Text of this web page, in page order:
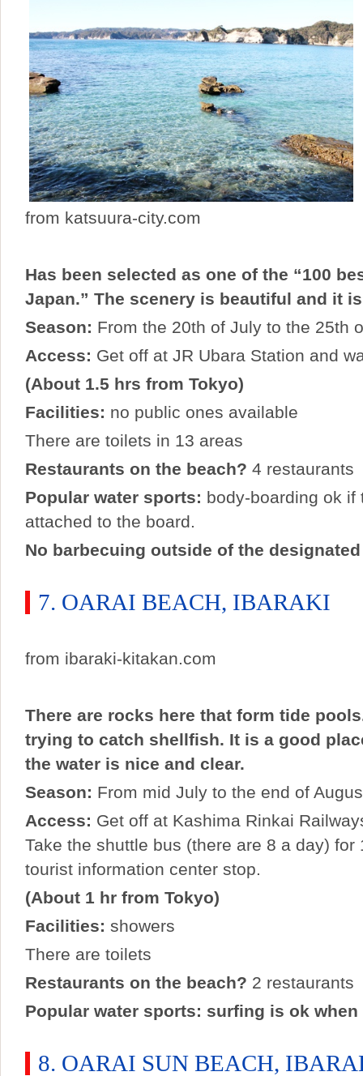
from katsuura-city.com
Has been selected as one of the “100
Japan.” The scenery is beautiful and it
Season: From the 20th of July to the 25th
Access: Get off at JR Ubara Station and
(About 1.5 hrs from Tokyo)
Facilities: no public ones available
There are toilets in 13 areas
Restaurants on the beach? 4 restaurants
Popular water sports: body-boarding ok if
attached to the board.
No barbecuing outside of the
7. OARAI BEACH, IBARAKI
from ibaraki-kitakan.com
There are rocks here that form tide
trying to catch shellfish. It is a good
the water is nice and clear.
Season: From mid July to the end of
Access: Get off at Kashima Rinkai
Take the shuttle bus (there are 8 a day) for
tourist information center stop.
(About 1 hr from Tokyo)
Facilities: showers
There are toilets
Restaurants on the beach? 2 restaurants
Popular water sports: surfing is ok
8. OARAI SUN BEACH,